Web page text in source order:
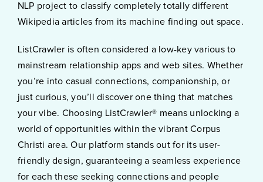
NLP project to classify completely totally different
Wikipedia articles from its machine finding out space.
ListCrawler is often considered a low-key various to
mainstream relationship apps and web sites. Whether
you’re into casual connections, companionship, or
just curious, you’ll discover one thing that matches
your vibe. Choosing ListCrawler® means unlocking a
world of opportunities within the vibrant Corpus
Christi area. Our platform stands out for its user-
friendly design, guaranteeing a seamless experience
for each these seeking connections and people